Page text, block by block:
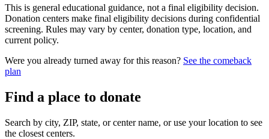
This is general educational guidance, not a final eligibility decision.
Donation centers make final eligibility decisions during confidential
screening. Rules may vary by center, donation type, location, and
current policy.
Were you already turned away for this reason? See the comeback
plan
Find a place to donate
Search by city, ZIP, state, or center name, or use your location to see
the closest centers.